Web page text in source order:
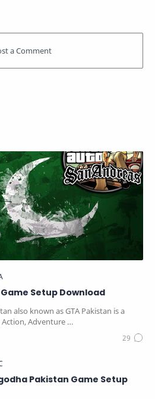
Setup Download
also known as GTA Pakistan is a
Adventure …
Pakistan Game Setup